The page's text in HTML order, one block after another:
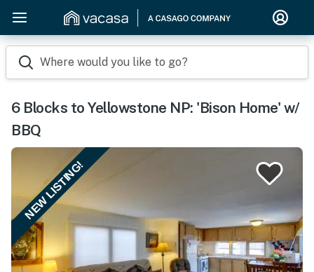
Where would you like to go?
6 Blocks to Yellowstone NP: 'Bison Home' w/
BBQ
NEW LISTING!